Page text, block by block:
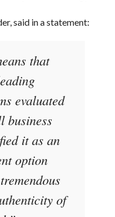
said in a statement:
that
evaluated
business
it as an
option
of